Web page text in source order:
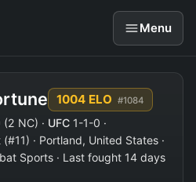
Menu
1004 ELO #1084
NC) · UFC 1-1-0 ·
· Portland, United States ·
Sports · Last fought 14 days